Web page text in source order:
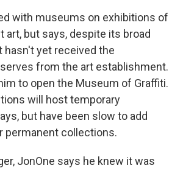
with museums on exhibitions of
art, but says, despite its broad
hasn't yet received the
from the art establishment.
to open the Museum of Graffiti.
will host temporary
but have been slow to add
permanent collections.
JonOne says he knew it was